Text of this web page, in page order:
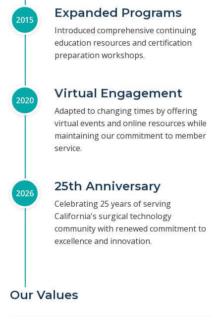
2015 Expanded Programs
Introduced comprehensive continuing
education resources and certification
preparation workshops.
2020 Virtual Engagement
Adapted to changing times by offering
virtual events and online resources while
maintaining our commitment to member
service.
2026 25th Anniversary
Celebrating 25 years of serving
California's surgical technology
community with renewed commitment to
excellence and innovation.
Our Values